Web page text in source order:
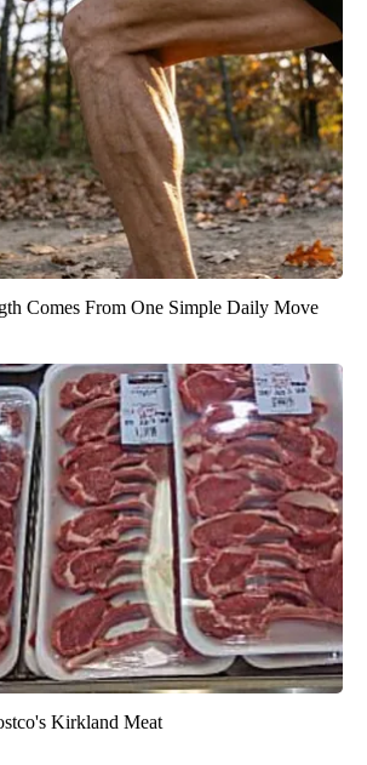
Comes From One Simple Daily Move
Kirkland Meat